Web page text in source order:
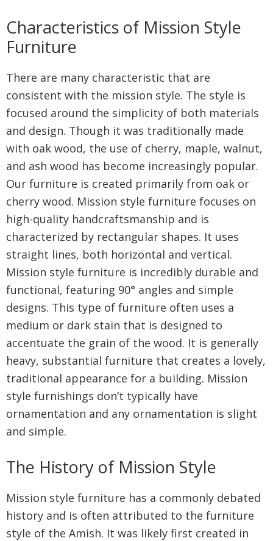
Characteristics of Mission Style
Furniture
There are many characteristic that are
consistent with the mission style. The style is
focused around the simplicity of both materials
and design. Though it was traditionally made
with oak wood, the use of cherry, maple, walnut,
and ash wood has become increasingly popular.
Our furniture is created primarily from oak or
cherry wood. Mission style furniture focuses on
high-quality handcraftsmanship and is
characterized by rectangular shapes. It uses
straight lines, both horizontal and vertical.
Mission style furniture is incredibly durable and
functional, featuring 90° angles and simple
designs. This type of furniture often uses a
medium or dark stain that is designed to
accentuate the grain of the wood. It is generally
heavy, substantial furniture that creates a lovely,
traditional appearance for a building. Mission
style furnishings don’t typically have
ornamentation and any ornamentation is slight
and simple.
The History of Mission Style
Mission style furniture has a commonly debated
history and is often attributed to the furniture
style of the Amish. It was likely first created in